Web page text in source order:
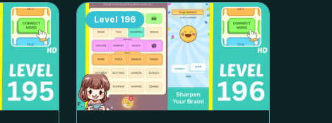
Level 196